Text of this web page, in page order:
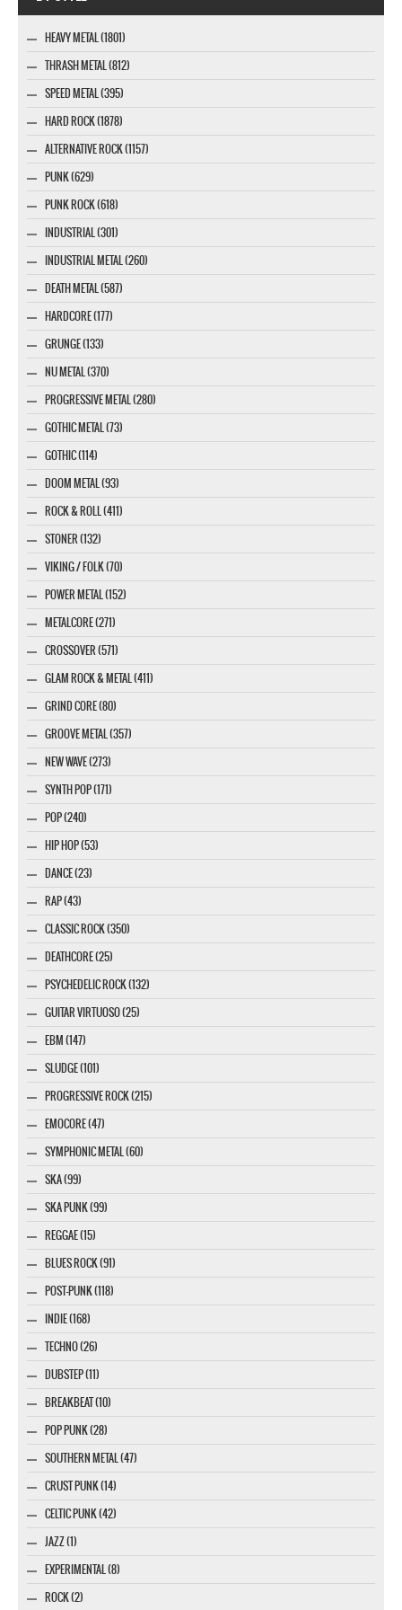
HEAVY METAL (1801)
THRASH METAL (812)
SPEED METAL (395)
HARD ROCK (1878)
ALTERNATIVE ROCK (1157)
PUNK (629)
PUNK ROCK (618)
INDUSTRIAL (301)
INDUSTRIAL METAL (260)
DEATH METAL (587)
HARDCORE (177)
GRUNGE (133)
NU METAL (370)
PROGRESSIVE METAL (280)
GOTHIC METAL (73)
GOTHIC (114)
DOOM METAL (93)
ROCK & ROLL (411)
STONER (132)
VIKING / FOLK (70)
POWER METAL (152)
METALCORE (271)
CROSSOVER (571)
GLAM ROCK & METAL (411)
GRIND CORE (80)
GROOVE METAL (357)
NEW WAVE (273)
SYNTH POP (171)
POP (240)
HIP HOP (53)
DANCE (23)
RAP (43)
CLASSIC ROCK (350)
DEATHCORE (25)
PSYCHEDELIC ROCK (132)
GUITAR VIRTUOSO (25)
EBM (147)
SLUDGE (101)
PROGRESSIVE ROCK (215)
EMOCORE (47)
SYMPHONIC METAL (60)
SKA (99)
SKA PUNK (99)
REGGAE (15)
BLUES ROCK (91)
POST-PUNK (118)
INDIE (168)
TECHNO (26)
DUBSTEP (11)
BREAKBEAT (10)
POP PUNK (28)
SOUTHERN METAL (47)
CRUST PUNK (14)
CELTIC PUNK (42)
JAZZ (1)
EXPERIMENTAL (8)
ROCK (2)